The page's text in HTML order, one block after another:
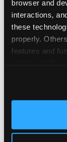
browser and
interactions,
these
properly.
features and
and measure
third party
site with all
Prizes